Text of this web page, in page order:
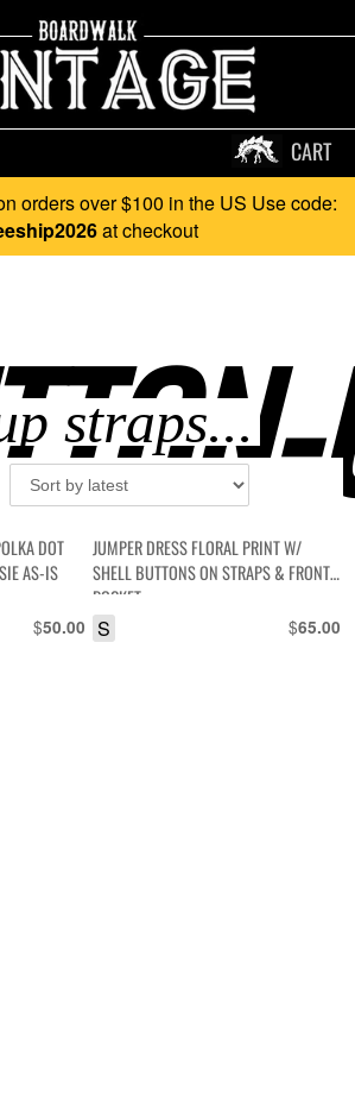
CART
orders over $100 in the US Use code:
at checkout
DOT
AS-IS
$50.00
JUMPER DRESS FLORAL PRINT W/
SHELL BUTTONS ON STRAPS & FRONT
POCKET
$65.00
S